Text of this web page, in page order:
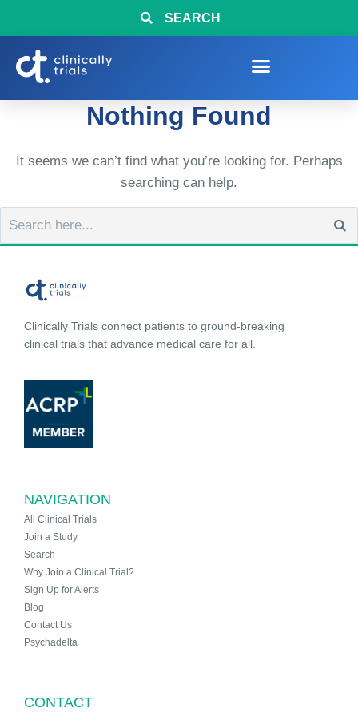
SEARCH
Nothing Found
It seems we can’t find what you’re looking for. Perhaps
searching can help.
Clinically Trials connect patients to ground-breaking
clinical trials that advance medical care for all.
NAVIGATION
All Clinical Trials
Join a Study
Search
Why Join a Clinical Trial?
Sign Up for Alerts
Blog
Contact Us
Psychadelta
CONTACT